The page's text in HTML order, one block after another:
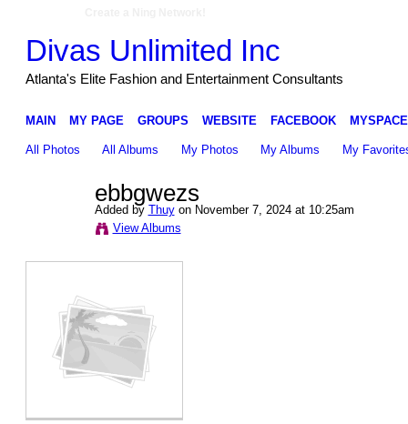
Divas Unlimited Inc
Atlanta's Elite Fashion and Entertainment Consultants
MAIN MY PAGE GROUPS WEBSITE FACEBOOK MYSPACE
All Photos All Albums My Photos My Albums My
ebbgwezs
Added by Thuyon November 7, 2024 at 10:25am
View Albums